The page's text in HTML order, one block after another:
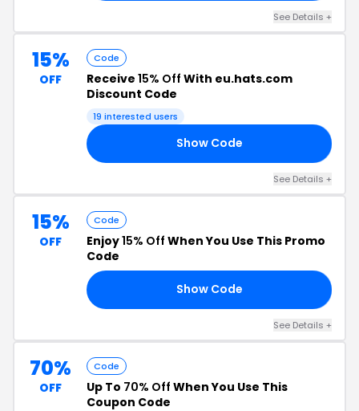
See Details +
15%
OFF
Code
Receive 15% Off With eu.hats.com
Discount Code
19 interested users
Show Code
See Details +
15%
OFF
Code
Enjoy15% Off When You Use This Promo
Code
Show Code
See Details +
70%
OFF
Code
Up To 70% Off When You Use This
Coupon Code